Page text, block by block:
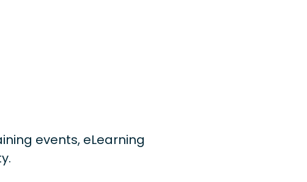
events, eLearning